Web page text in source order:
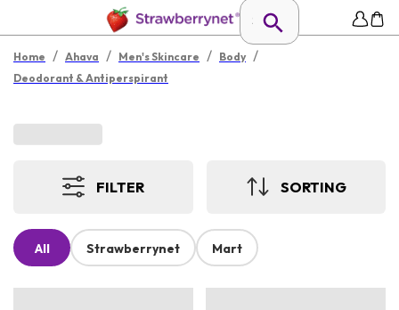
Home / Ahava / Men's Skincare / Body /
Deodorant & Antiperspirant
FILTER SORTING
All Strawberrynet Mart